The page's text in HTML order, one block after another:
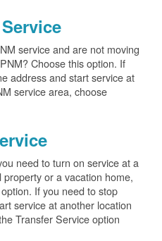
service and are not moving
Choose this option. If
address and start service at
service area, choose
need to turn on service at a
or a vacation home,
If you need to stop
service at another location
Transfer Service option